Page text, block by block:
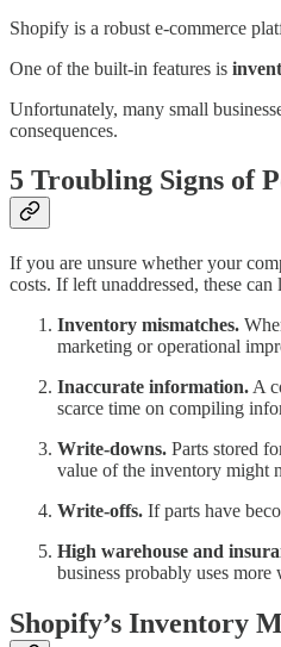
Shopify is a robust e-commerce
One of the built-in features is
Unfortunately, many small
consequences.
5 Troubling Signs of
If you are unsure whether your
costs. If left unaddressed, these can
Inventory mismatches.
marketing or operational
Inaccurate information. A
scarce time on compiling
Write-downs. Parts stored
value of the inventory might
Write-offs. If parts have
High warehouse and
business probably uses more
Shopify’s Inventory